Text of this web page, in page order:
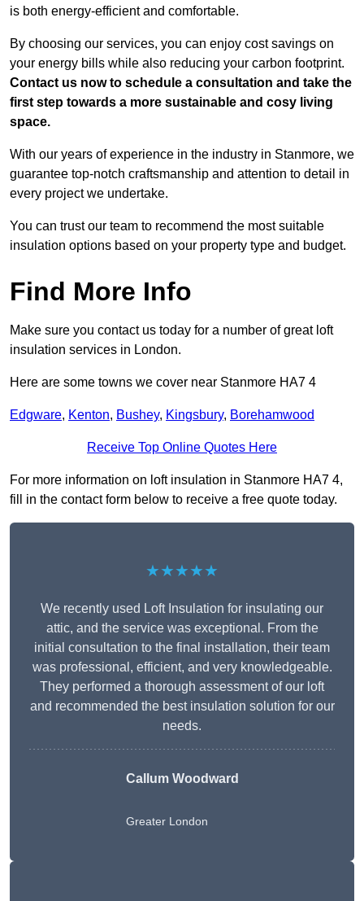
is both energy-efficient and comfortable.
By choosing our services, you can enjoy cost savings on
your energy bills while also reducing your carbon footprint.
Contact us now to schedule a consultation and take the
first step towards a more sustainable and cosy living
space.
With our years of experience in the industry in Stanmore, we
guarantee top-notch craftsmanship and attention to detail in
every project we undertake.
You can trust our team to recommend the most suitable
insulation options based on your property type and budget.
Find More Info
Make sure you contact us today for a number of great loft
insulation services in London.
Here are some towns we cover near Stanmore HA7 4
Edgware, Kenton, Bushey, Kingsbury, Borehamwood
Receive Top Online Quotes Here
For more information on loft insulation in Stanmore HA7 4,
fill in the contact form below to receive a free quote today.
★★★★★
We recently used Loft Insulation for insulating our
attic, and the service was exceptional. From the
initial consultation to the final installation, their team
was professional, efficient, and very knowledgeable.
They performed a thorough assessment of our loft
and recommended the best insulation solution for our
needs.
Callum Woodward
Greater London